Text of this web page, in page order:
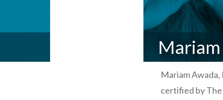
Mariam
Mariam Awada,
certified by